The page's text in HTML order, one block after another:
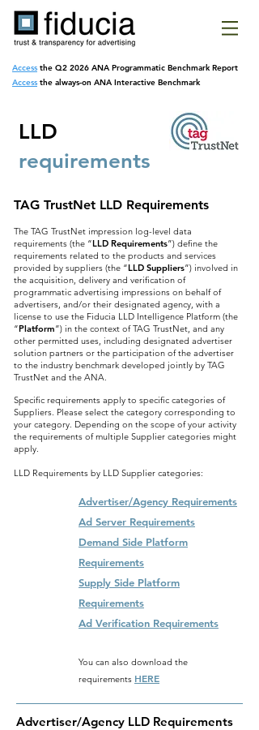
Accessthe Q2 2026 ANA Programmatic Benchmark Report
Accessthe always-on ANA Interactive Benchmark
LLD
requirements
TAG TrustNet LLD Requirements
The TAG TrustNet impression log-level data
requirements (the “LLD Requirements”) define the
requirements related to the products and services
provided by suppliers (the “LLD Suppliers”) involved in
the acquisition, delivery and verification of
programmatic advertising impressions on behalf of
advertisers, and/or their designated agency, with a
license to use the Fiducia LLD Intelligence Platform (the
“Platform”) in the context of TAG TrustNet, and any
other permitted uses, including designated advertiser
solution partners or the participation of the advertiser
to the industry benchmark developed jointly by TAG
TrustNet and the ANA.
Specific requirements apply to specific categories of
Suppliers. Please select the category corresponding to
your category. Depending on the scope of your activity
the requirements of multiple Supplier categories might
apply.
LLD Requirements by LLD Supplier categories:
Advertiser/Agency Requirements
Ad Server Requirements
Demand Side Platform
Requirements
Supply Side Platform
Requirements
Ad Verification Requirements
You can also download the
requirements HERE
Advertiser/Agency LLD Requirements